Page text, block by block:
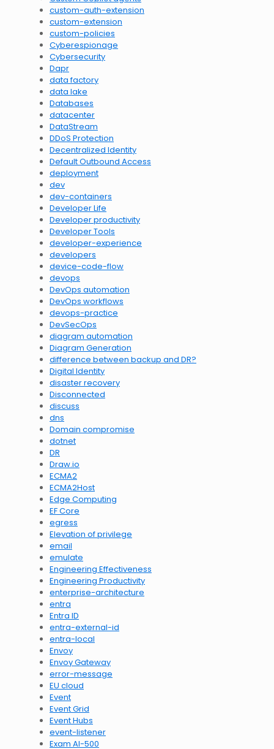
custom-auth-extension
custom-extension
custom-policies
Cyberespionage
Cybersecurity
Dapr
data factory
data lake
Databases
datacenter
DataStream
DDoS Protection
Decentralized Identity
Default Outbound Access
deployment
dev
dev-containers
Developer Life
Developer productivity
Developer Tools
developer-experience
developers
device-code-flow
devops
DevOps automation
DevOps workflows
devops-practice
DevSecOps
diagram automation
Diagram Generation
difference between backup and DR?
Digital Identity
disaster recovery
Disconnected
discuss
dns
Domain compromise
dotnet
DR
Draw.io
ECMA2
ECMA2Host
Edge Computing
EF Core
egress
Elevation of privilege
email
emulate
Engineering Effectiveness
Engineering Productivity
enterprise-architecture
entra
Entra ID
entra-external-id
entra-local
Envoy
Envoy Gateway
error-message
EU cloud
Event
Event Grid
Event Hubs
event-listener
Exam AI-500